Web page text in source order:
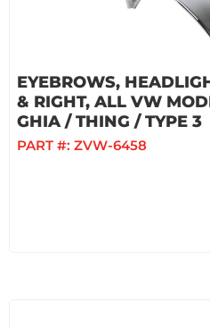
EYEBROWS,
& RIGHT, ALL VW
GHIA / THING / TYPE 3
PART #: ZVW-6458